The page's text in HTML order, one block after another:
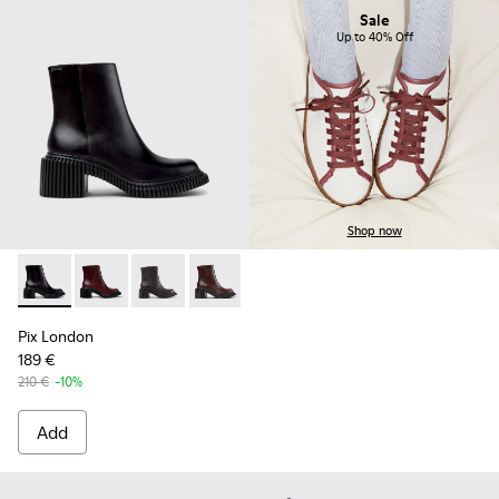
Pix London - K400804-001 - Black Leather Ankle Boots for
Pix London - K400804-006
Pix London - K400804-005
Pix London - K400804-004
Pix London
189 €
210 € -10%
Add
Sale
Up to 40% Off
Shop now